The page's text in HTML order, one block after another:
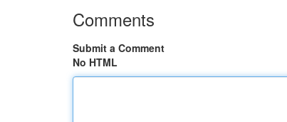
Comments
Submit a Comment
No HTML